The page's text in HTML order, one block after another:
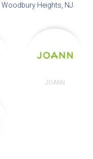
Woodbury Heights, NJ
JOANN